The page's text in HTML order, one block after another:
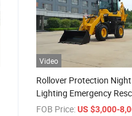
Video
Rollover Protection Night
Lighting Emergency
Backhoe Loader
FOB Price: US $3,000-